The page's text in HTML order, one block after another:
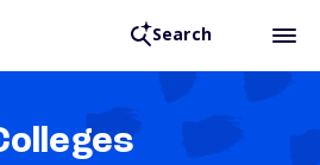
Search